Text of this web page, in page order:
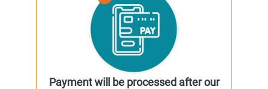
Payment will be processed after our